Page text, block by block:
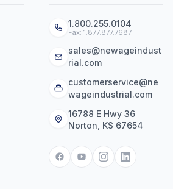
1.800.255.0104
Fax: 1.877.877.7687
sales@newageindust
rial.com
customerservice@ne
wageindustrial.com
16788 E Hwy 36
Norton, KS 67654